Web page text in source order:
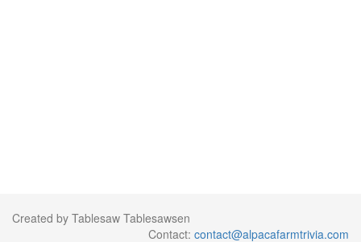
Created by Tablesaw Tablesawsen
Contact: contact@alpacafarmtrivia.com